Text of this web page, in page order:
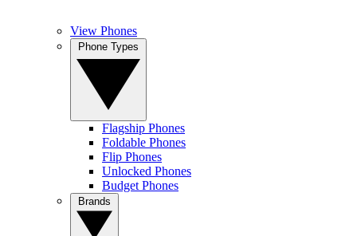
View Phones
Flagship Phones
Foldable Phones
Flip Phones
Unlocked Phones
Budget Phones